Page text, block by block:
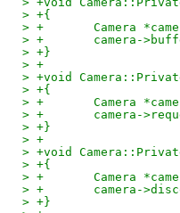
> +{
> +       Camera
> +       camera-
> +}
> +
> +void
> +{
> +       Camera
> +       camera-
> +}
> +
> +void
> +{
> +       Camera
> +       camera-
> +}